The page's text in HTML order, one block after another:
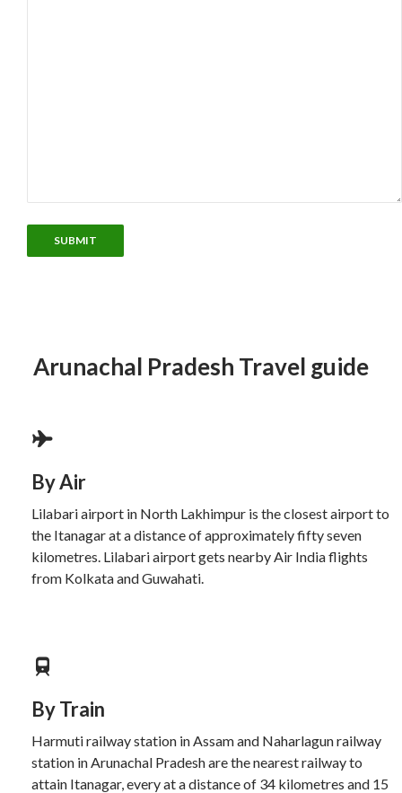
Arunachal Pradesh Travel guide
By Air
Lilabari airport in North Lakhimpur is the closest airport to
the Itanagar at a distance of approximately fifty seven
kilometres. Lilabari airport gets nearby Air India flights
from Kolkata and Guwahati.
By Train
Harmuti railway station in Assam and Naharlagun railway
station in Arunachal Pradesh are the nearest railway to
attain Itanagar, every at a distance of 34 kilometres and 15